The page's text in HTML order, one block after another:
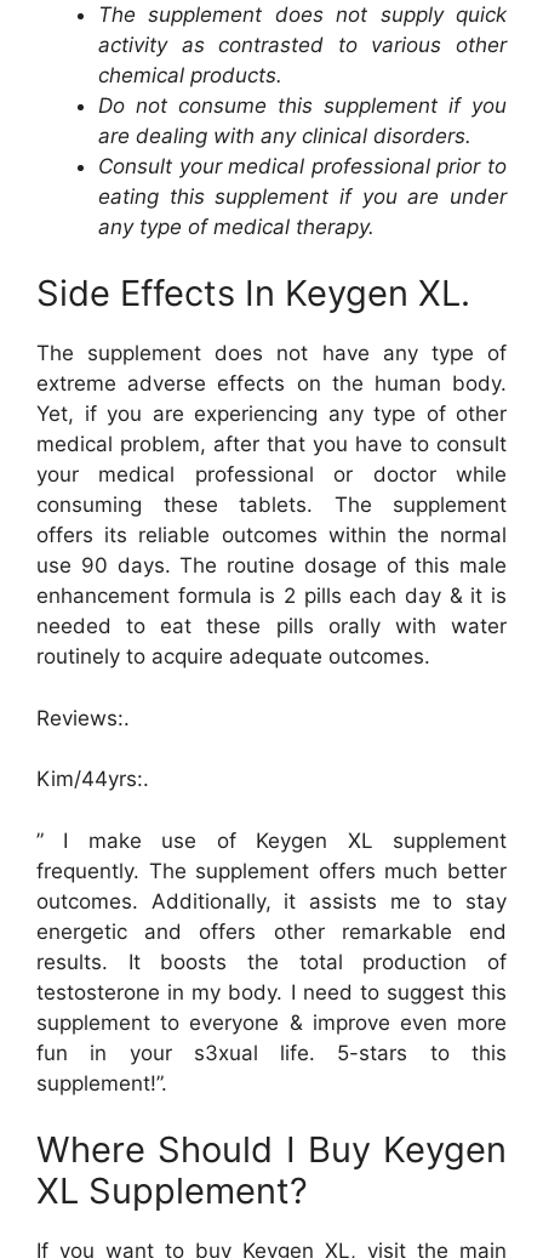
The supplement does not supply quick
activity as contrasted to various other
chemical products.
Do not consume this supplement if you
are dealing with any clinical disorders.
Consult your medical professional prior to
eating this supplement if you are under
any type of medical therapy.
Side Effects In Keygen XL.
The supplement does not have any type of
extreme adverse effects on the human body.
Yet, if you are experiencing any type of other
medical problem, after that you have to consult
your medical professional or doctor while
consuming these tablets. The supplement
offers its reliable outcomes within the normal
use 90 days. The routine dosage of this male
enhancement formula is 2 pills each day & it is
needed to eat these pills orally with water
routinely to acquire adequate outcomes.
Reviews:.
Kim/44yrs:.
” I make use of Keygen XL supplement
frequently. The supplement offers much better
outcomes. Additionally, it assists me to stay
energetic and offers other remarkable end
results. It boosts the total production of
testosterone in my body. I need to suggest this
supplement to everyone & improve even more
fun in your s3xual life. 5-stars to this
supplement!”.
Where Should I Buy Keygen
XL Supplement?
If you want to buy Keygen XL, visit the main